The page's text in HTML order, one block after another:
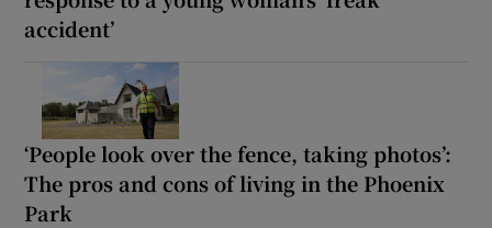
accident’
‘People look over the fence, taking photos’:
The pros and cons of living in the Phoenix
Park